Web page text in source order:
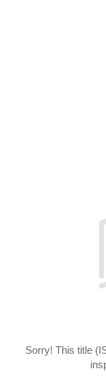
Sorry! This title